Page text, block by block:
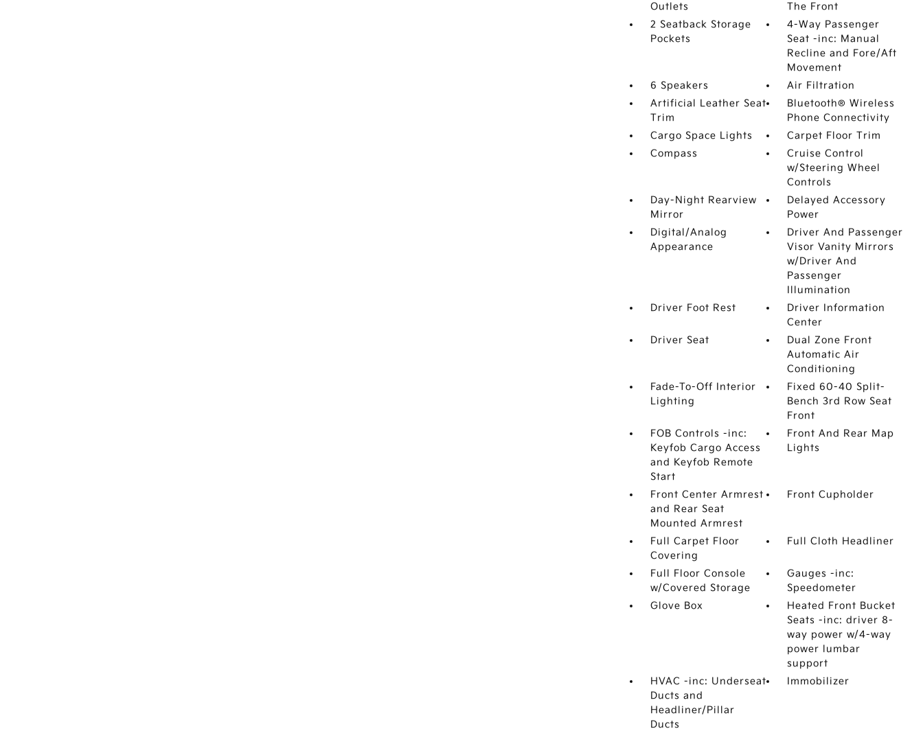
Outlets
The Front
2 Seatback Storage
Pockets
4-Way Passenger
Seat -inc: Manual
Recline and Fore/Aft
Movement
6 Speakers
Air Filtration
Artificial Leather Seat
Trim
Bluetooth® Wireless
Phone Connectivity
Cargo Space Lights
Carpet Floor Trim
Compass
Cruise Control
w/Steering Wheel
Controls
Day-Night Rearview
Mirror
Delayed Accessory
Power
Digital/Analog
Appearance
Driver And Passenger
Visor Vanity Mirrors
w/Driver And
Passenger
Illumination
Driver Foot Rest
Driver Information
Center
Driver Seat
Dual Zone Front
Automatic Air
Conditioning
Fade-To-Off Interior
Lighting
Fixed 60-40 Split-
Bench 3rd Row Seat
Front
FOB Controls -inc:
Keyfob Cargo Access
and Keyfob Remote
Start
Front And Rear Map
Lights
Front Center Armrest
and Rear Seat
Mounted Armrest
Front Cupholder
Full Carpet Floor
Covering
Full Cloth Headliner
Full Floor Console
w/Covered Storage
Gauges -inc:
Speedometer
Glove Box
Heated Front Bucket
Seats -inc: driver 8-
way power w/4-way
power lumbar
support
HVAC -inc: Underseat
Ducts and
Headliner/Pillar
Ducts
Immobilizer